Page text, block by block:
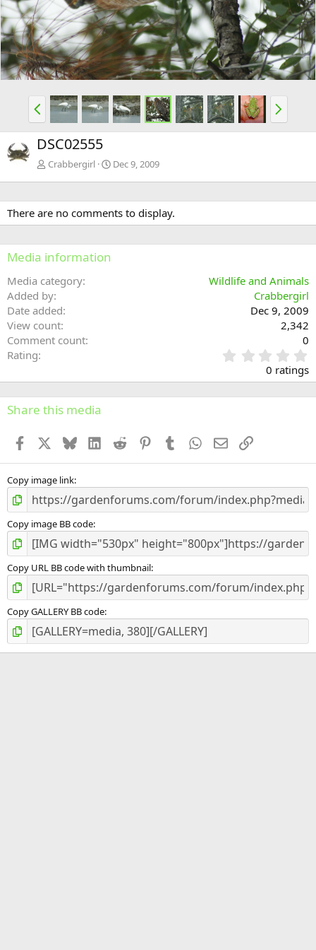
v
t
P
r
e
v
N
e
x
DSC02555
Crabbergirl Dec 9, 2009
There are no comments to display.
Media information
Media category
Wildlife and Animals
Added by
Crabbergirl
Date added
Dec 9, 2009
View count
2,342
Comment count
0
Rating
.
0
0
s
0 ratings
Share this media
Facebook BlueskyLinkedInReddit PinterestTumblr WhatsApp
EmailLink
Copy image link
Copy image BB code
Copy URL BB code with thumbnail
Copy GALLERY BB code